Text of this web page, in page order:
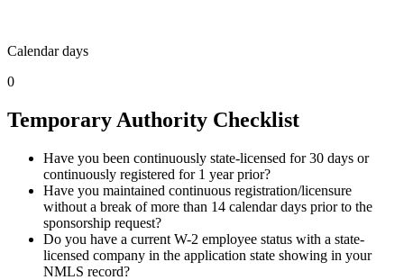
Calendar days
0
Temporary Authority Checklist
Have you been continuously state-licensed for 30 days or
continuously registered for 1 year prior?
Have you maintained continuous registration/licensure
without a break of more than 14 calendar days prior to the
sponsorship request?
Do you have a current W-2 employee status with a state-
licensed company in the application state showing in your
NMLS record?